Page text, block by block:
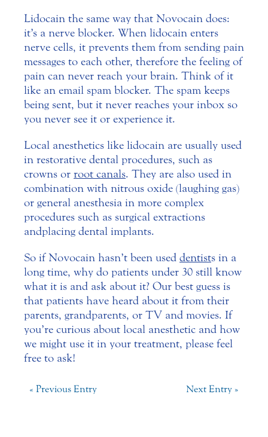
Lidocain the same way that Novocain does:
it’s a nerve blocker. When lidocain enters
nerve cells, it prevents them from sending pain
messages to each other, therefore the feeling of
pain can never reach your brain. Think of it
like an email spam blocker. The spam keeps
being sent, but it never reaches your inbox so
you never see it or experience it.
Local anesthetics like lidocain are usually used
in restorative dental procedures, such as
crowns or root canals. They are also used in
combination with nitrous oxide (laughing gas)
or general anesthesia in more complex
procedures such as surgical extractions
and placing dental implants.
So if Novocain hasn’t been used dentists in a
long time, why do patients under 30 still know
what it is and ask about it? Our best guess is
that patients have heard about it from their
parents, grandparents, or TV and movies. If
you’re curious about local anesthetic and how
we might use it in your treatment, please feel
free to ask!
« Previous Entry Next Entry »